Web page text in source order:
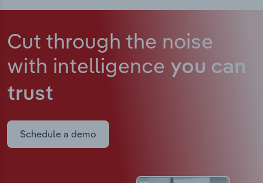
Cut through the noise
with intelligence you can
trust
Schedule a demo